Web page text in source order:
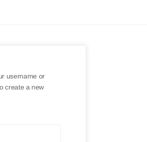
username or
create a new